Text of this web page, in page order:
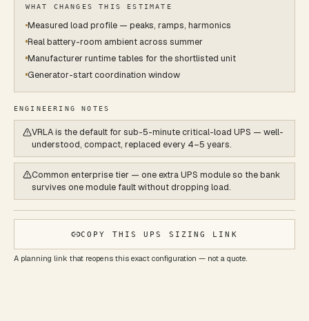
WHAT CHANGES THIS ESTIMATE
Measured load profile — peaks, ramps, harmonics
Real battery-room ambient across summer
Manufacturer runtime tables for the shortlisted unit
Generator-start coordination window
ENGINEERING NOTES
VRLA is the default for sub-5-minute critical-load UPS — well-
understood, compact, replaced every 4–5 years.
Common enterprise tier — one extra UPS module so the bank
survives one module fault without dropping load.
COPY THIS UPS SIZING LINK
A planning link that reopens this exact configuration — not a quote.